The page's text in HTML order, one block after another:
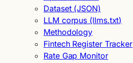
Dataset (JSON)
LLM corpus (llms.txt)
Methodology
Fintech Register Tracker
Rate Gap Monitor